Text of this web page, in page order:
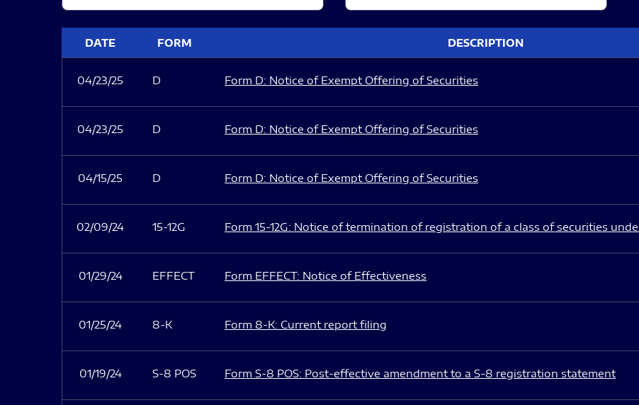
DATE FORM DESCRIPTION
04/23/25 D Form D: Notice of Exempt Offering of Securities
04/23/25 D Form D: Notice of Exempt Offering of Securities
04/15/25 D Form D: Notice of Exempt Offering of Securities
02/09/24 15-12G Form 15-12G: Notice of termination of registration of a class of securities
01/29/24 EFFECT Form EFFECT: Notice of Effectiveness
01/25/24 8-K Form 8-K: Current report filing
01/19/24 S-8 POS Form S-8 POS: Post-effective amendment to a S-8 registration statement